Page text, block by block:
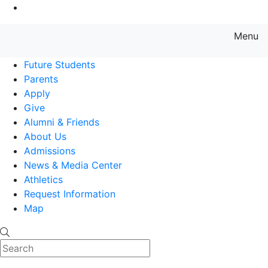
Menu
Future Students
Parents
Apply
Give
Alumni & Friends
About Us
Admissions
News & Media Center
Athletics
Request Information
Map
Search